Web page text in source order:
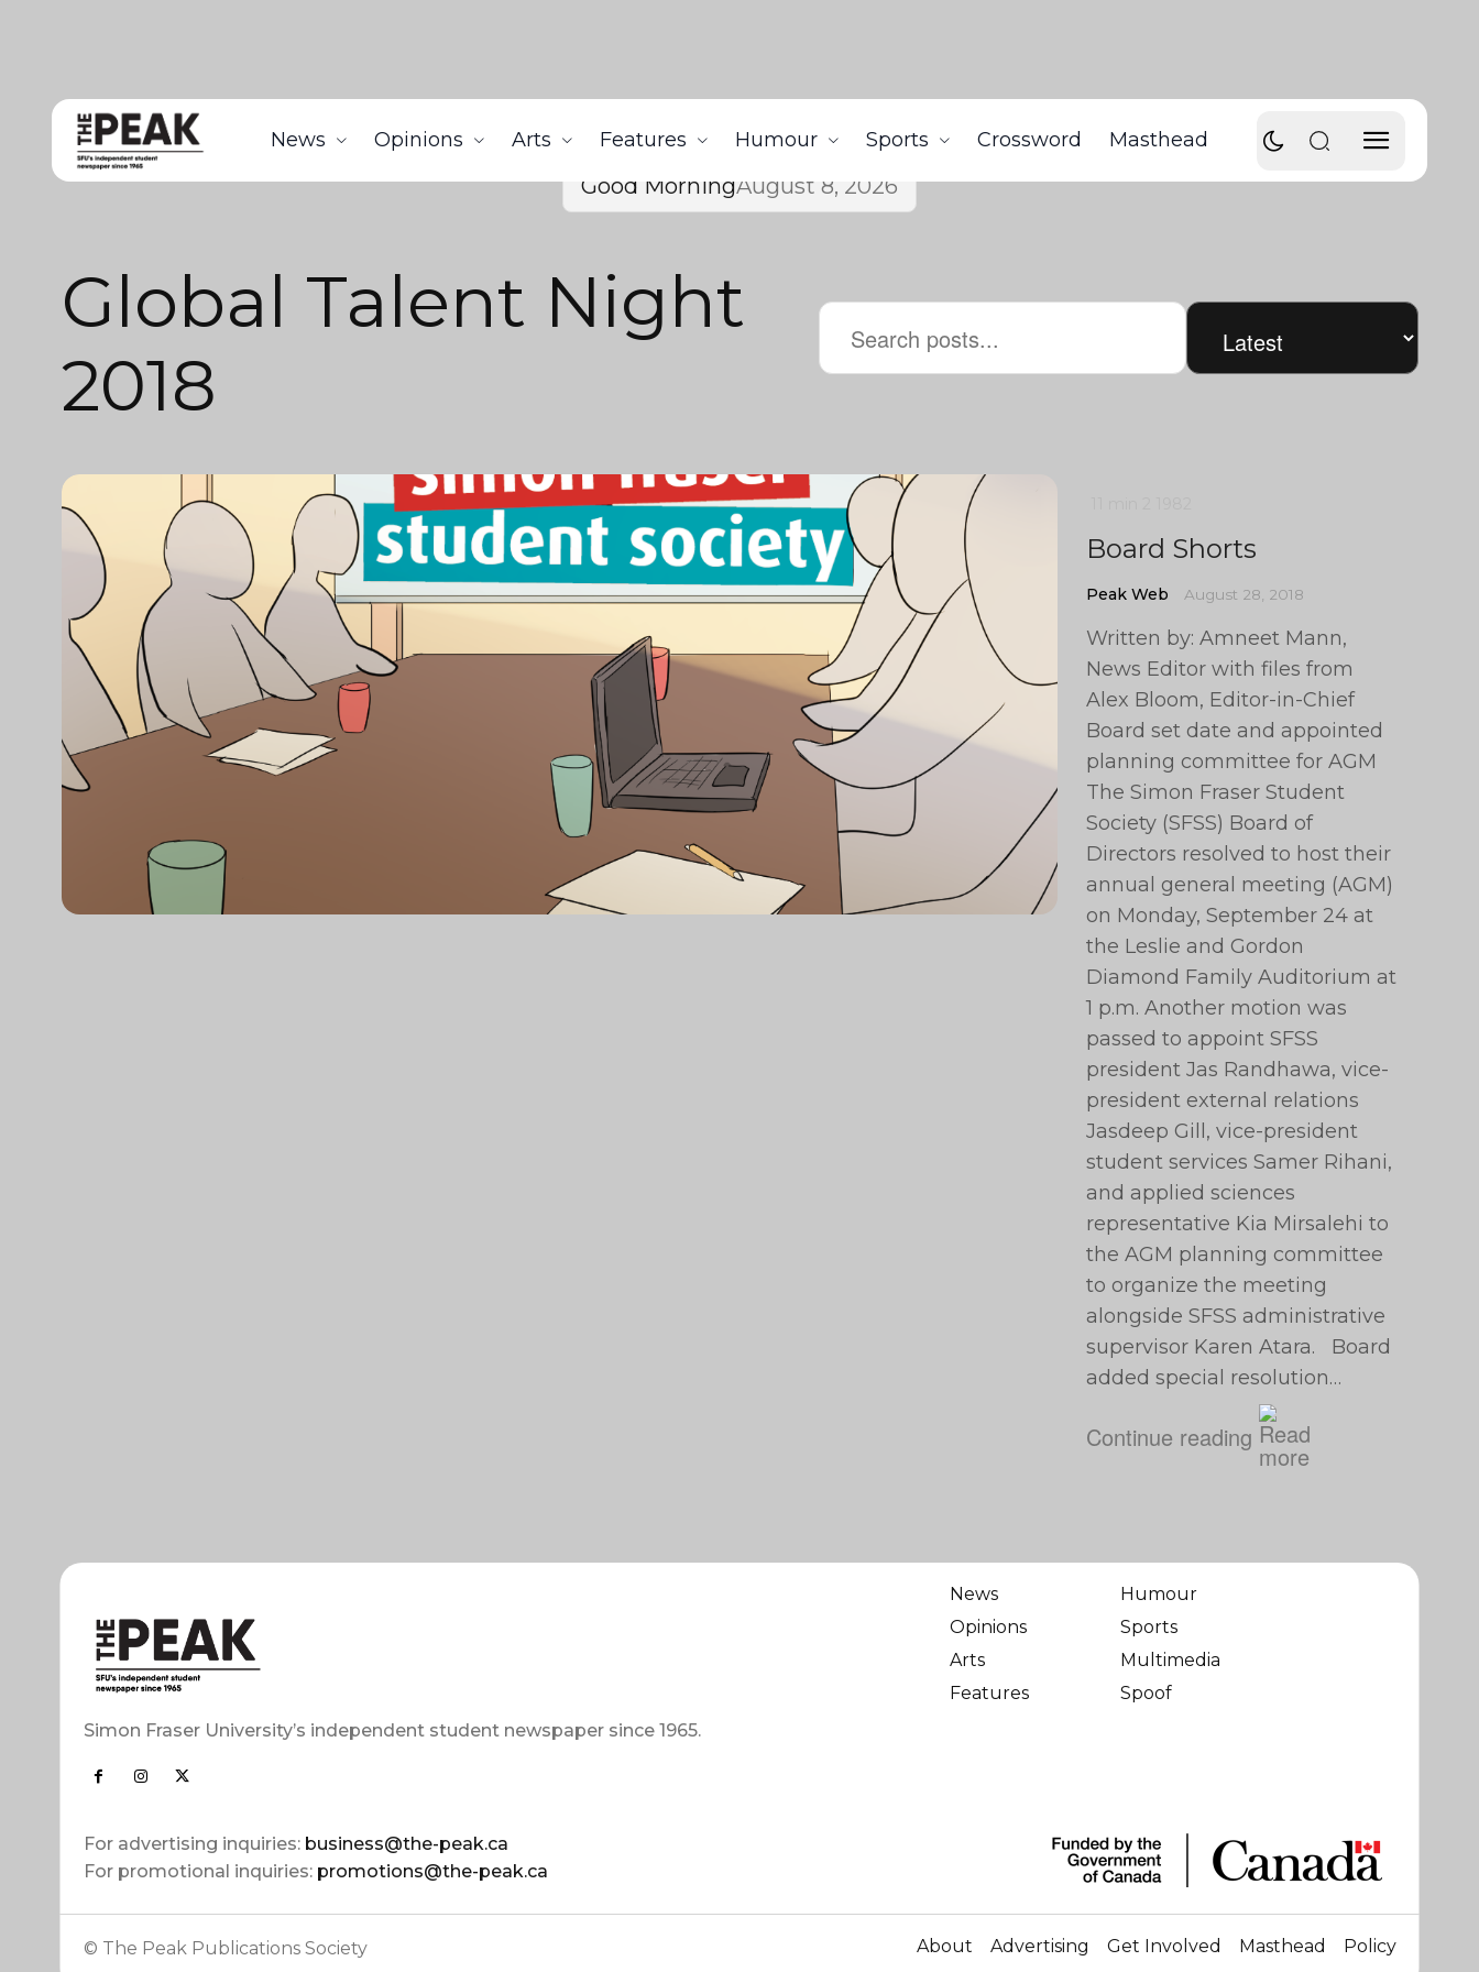
News Opinions Arts Features Humour Sports Crossword Masthead
Good MorningAugust 8, 2026
Global Talent Night
2018
Board Shorts
Peak Web August 28, 2018
Written by: Amneet Mann,
News Editor with files from
Alex Bloom, Editor-in-Chief
Board set date and appointed
planning committee for AGM
The Simon Fraser Student
Society (SFSS) Board of
Directors resolved to host their
annual general meeting (AGM)
on Monday, September 24 at
the Leslie and Gordon
Diamond Family Auditorium at
1 p.m. Another motion was
passed to appoint SFSS
president Jas Randhawa, vice-
president external relations
Jasdeep Gill, vice-president
student services Samer Rihani,
and applied sciences
representative Kia Mirsalehi to
the AGM planning committee
to organize the meeting
alongside SFSS administrative
supervisor Karen Atara. Board
added special resolution…
Continue reading
Simon Fraser University’s independent student newspaper since 1965.
For advertising inquiries: business@the-peak.ca
For promotional inquiries: promotions@the-peak.ca
News
Opinions
Arts
Features
Humour
Sports
Multimedia
Spoof
© The Peak Publications Society About Advertising Get Involved Masthead Policy